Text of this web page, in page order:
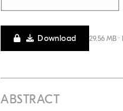
Download 29.56 MB ·
ABSTRACT